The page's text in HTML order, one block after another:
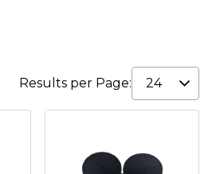
Results per Page: